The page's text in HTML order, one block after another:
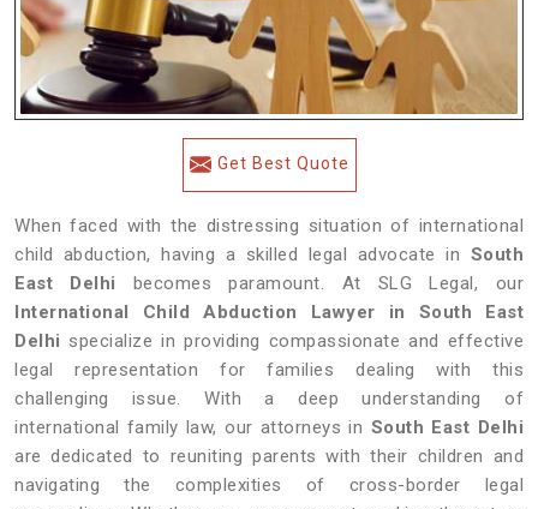
Get Best Quote
When faced with the distressing situation of international
child abduction, having a skilled legal advocate in South
East Delhi becomes paramount. At SLG Legal, our
International Child Abduction Lawyer in South East
Delhi specialize in providing compassionate and effective
legal representation for families dealing with this
challenging issue. With a deep understanding of
international family law, our attorneys in South East Delhi
are dedicated to reuniting parents with their children and
navigating the complexities of cross-border legal